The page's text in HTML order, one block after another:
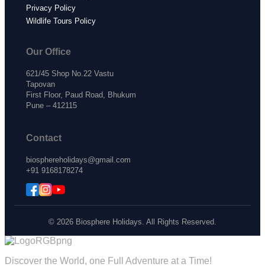
Privacy Policy
Wildlife Tours Policy
Our Office
621/45 Shop No.22 Vastu
Tapovan
First Floor, Paud Road, Bhukum
Pune – 412115
Contact
biosphereholidays@gmail.com
+91 9168178274
© 2026 Biosphere Holidays. All Rights Reserved.
Discover the World, one Full Adventure at a Time!